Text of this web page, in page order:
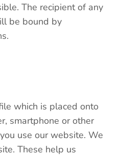
The recipient of any
be bound by
which is placed onto
smartphone or other
use our website. We
These help us